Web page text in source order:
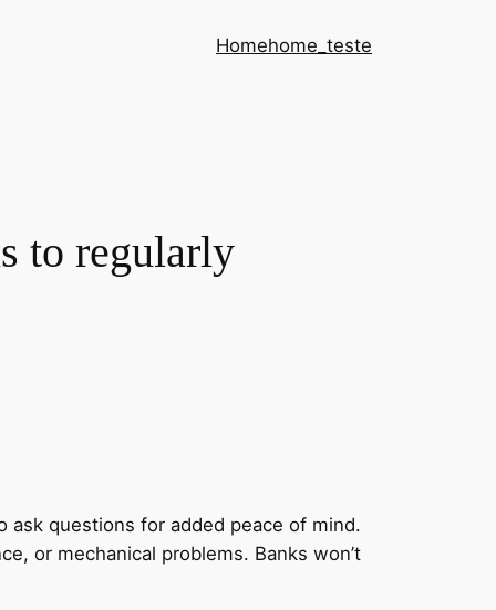
Homehome_teste
to regularly
ask questions for added peace of mind.
or mechanical problems. Banks won’t